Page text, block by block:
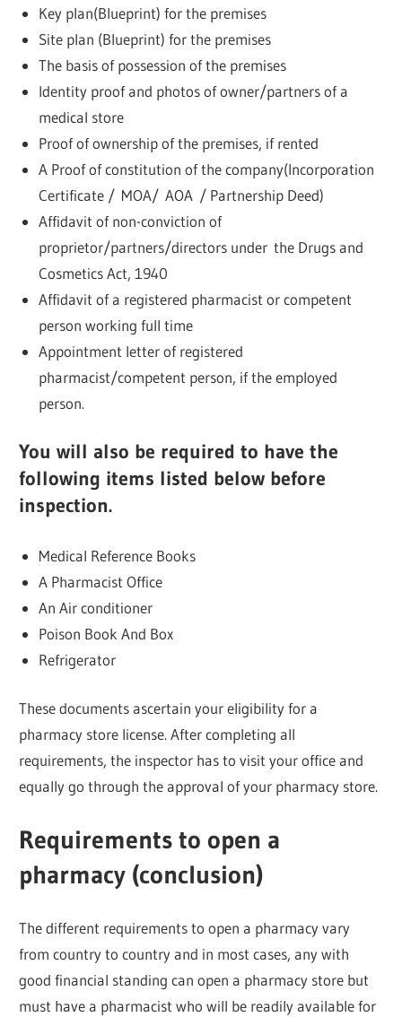
Key plan(Blueprint) for the premises
Site plan (Blueprint) for the premises
The basis of possession of the premises
Identity proof and photos of owner/partners of a
medical store
Proof of ownership of the premises, if rented
A Proof of constitution of the company(Incorporation
Certificate / MOA/ AOA / Partnership Deed)
Affidavit of non-conviction of
proprietor/partners/directors under the Drugs and
Cosmetics Act, 1940
Affidavit of a registered pharmacist or competent
person working full time
Appointment letter of registered
pharmacist/competent person, if the employed
person.
You will also be required to have the
following items listed below before
inspection.
Medical Reference Books
A Pharmacist Office
An Air conditioner
Poison Book And Box
Refrigerator
These documents ascertain your eligibility for a
pharmacy store license. After completing all
requirements, the inspector has to visit your office and
equally go through the approval of your pharmacy store.
Requirements to open a
pharmacy (conclusion)
The different requirements to open a pharmacy vary
from country to country and in most cases, any with
good financial standing can open a pharmacy store but
must have a pharmacist who will be readily available for